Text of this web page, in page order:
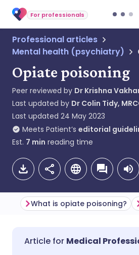
For professionals
Professional articles
Mental health (psychiatry)
Opiate poisoning
Peer reviewed by Dr Krishna
Last updated by Dr Colin Tidy,
Last updated 24 May 2023
Meets Patient’s editorial
Est. 7 min reading time
Share via email
🇬🇧 English
What is opiate poisoning?
Medical